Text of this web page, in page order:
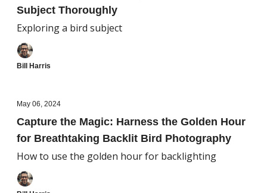
Subject Thoroughly
Exploring a bird subject
Bill Harris
May 06, 2024
Capture the Magic: Harness the Golden Hour
for Breathtaking Backlit Bird Photography
How to use the golden hour for backlighting